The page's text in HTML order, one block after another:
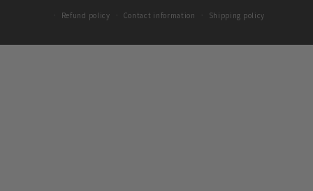
Refund policy Contact information Shipping policy